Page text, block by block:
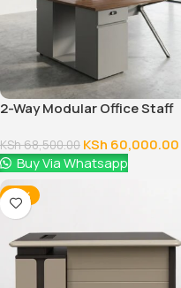
2-Way Modular Office Staff
KSh68,500.00 KSh 60,000.00
Buy Via Whatsapp
-14%